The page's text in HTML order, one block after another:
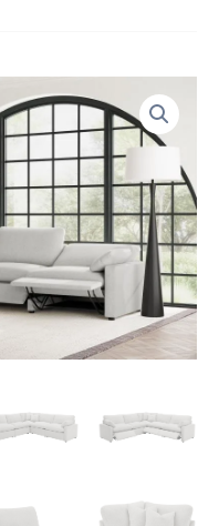
Current
$2,780.00.